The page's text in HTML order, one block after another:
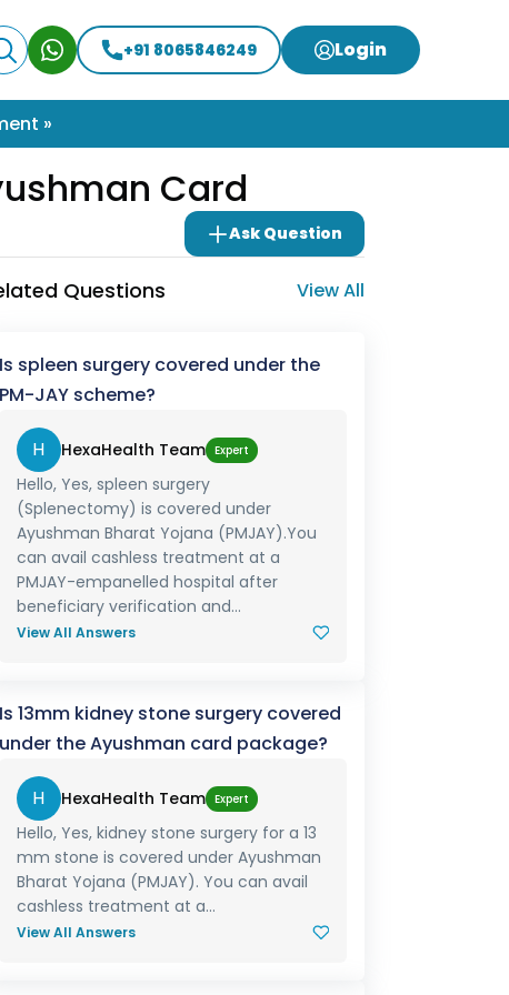
+91 8065846249 Login
»
Card
Ask Question
Questions View All
Is spleen surgery covered under the
PM-JAY scheme?
H HexaHealth Team Expert
Hello, Yes, spleen surgery
(Splenectomy) is covered under
Ayushman Bharat Yojana (PMJAY).You
can avail cashless treatment at a
PMJAY-empanelled hospital after
beneficiary verification and...
View All Answers
Is 13mm kidney stone surgery covered
under the Ayushman card package?
H HexaHealth Team Expert
Hello, Yes, kidney stone surgery for a 13
mm stone is covered under Ayushman
Bharat Yojana (PMJAY). You can avail
cashless treatment at a...
View All Answers